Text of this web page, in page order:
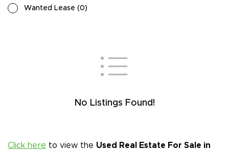
Wanted Lease (0)
No Listings Found!
Click here to view the Used Real Estate For Sale in